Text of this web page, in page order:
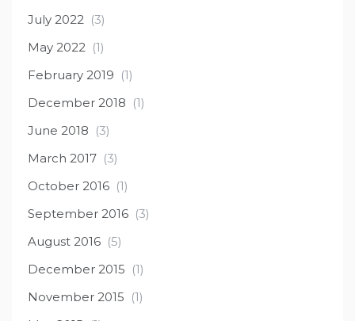
July 2022 (3)
May 2022 (1)
February 2019 (1)
December 2018 (1)
June 2018 (3)
March 2017 (3)
October 2016 (1)
September 2016 (3)
August 2016 (5)
December 2015 (1)
November 2015 (1)